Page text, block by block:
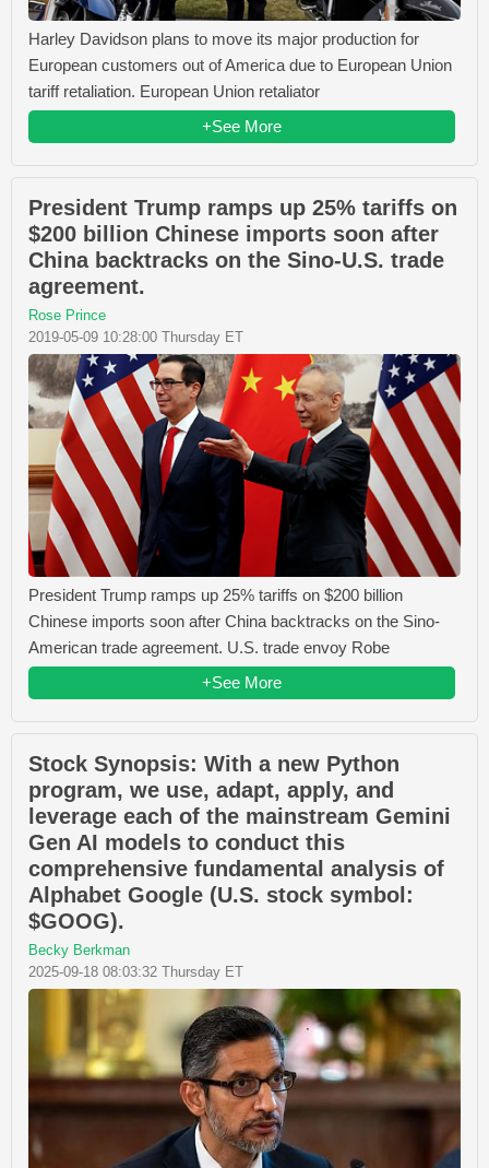
Harley Davidson plans to move its major production for
European customers out of America due to European Union
tariff retaliation. European Union retaliator
+See More
President Trump ramps up 25% tariffs on
$200 billion Chinese imports soon after
China backtracks on the Sino-U.S. trade
agreement.
Rose Prince
2019-05-09 10:28:00 Thursday ET
President Trump ramps up 25% tariffs on $200 billion
Chinese imports soon after China backtracks on the Sino-
American trade agreement. U.S. trade envoy Robe
+See More
Stock Synopsis: With a new Python
program, we use, adapt, apply, and
leverage each of the mainstream Gemini
Gen AI models to conduct this
comprehensive fundamental analysis of
Alphabet Google (U.S. stock symbol:
$GOOG).
Becky Berkman
2025-09-18 08:03:32 Thursday ET